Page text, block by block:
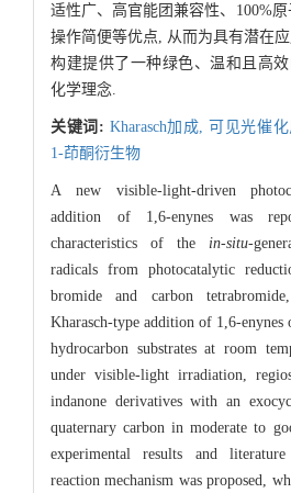
适性广、高官能团兼容性、100%原
操作简便等优点, 从而为具有潜在
构建提供了一种绿色、温和且高
化学理念.
关键词: Kharasch加成, 可见光催化
1-茚酮衍生物
A new visible-light-driven
addition of 1,6-enynes was
characteristics of the in-situ-
radicals from photocatalytic
bromide and carbon
Kharasch-type addition of 1,6-enynes
hydrocarbon substrates at room
under visible-light irradiation,
indanone derivatives with an
quaternary carbon in moderate to
experimental results and
reaction mechanism was proposed,